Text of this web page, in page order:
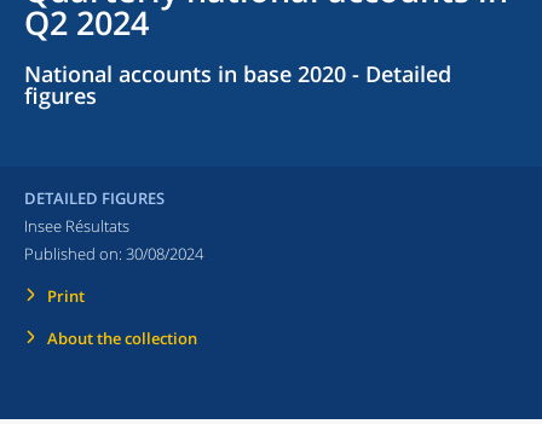
Q2 2024
National accounts in base 2020 - Detailed
figures
DETAILED FIGURES
Insee Résultats
Published on: 30/08/2024
Print
About the collection